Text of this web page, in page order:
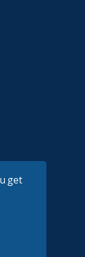
get